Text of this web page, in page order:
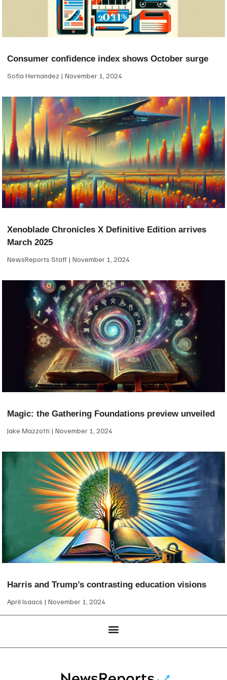
Consumer confidence index shows October surge
Sofia Hernandez November 1, 2024
Xenoblade Chronicles X Definitive Edition arrives
March 2025
NewsReports Staff November 1, 2024
Magic: the Gathering Foundations preview unveiled
Jake Mazzotti November 1, 2024
Harris and Trump’s contrasting education visions
April Isaacs November 1, 2024